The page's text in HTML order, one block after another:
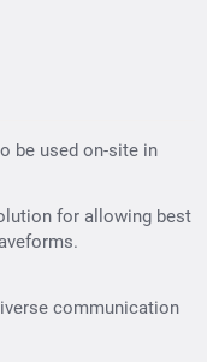
pipes, cracks
to surface), and honey
be used on-site in
for allowing best
communication